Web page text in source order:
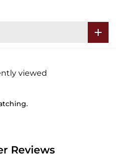
viewed
Reviews